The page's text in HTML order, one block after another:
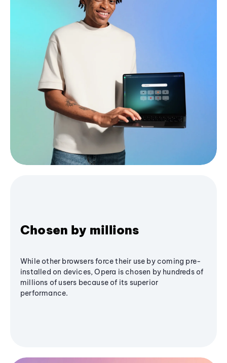
Chosen by millions
While other browsers force their use by coming pre-
installed on devices, Opera is chosen by hundreds of
millions of users because of its superior
performance.